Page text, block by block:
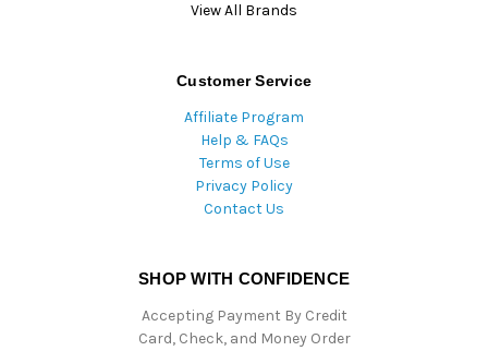
View All Brands
Customer Service
Affiliate Program
Help & FAQs
Terms of Use
Privacy Policy
Contact Us
SHOP WITH CONFIDENCE
Accepting Payment By Credit
Card, Check, and Money Order